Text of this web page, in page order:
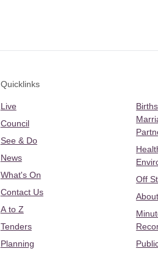
Quicklinks
Live
Council
See & Do
News
What's On
Contact Us
A to Z
Tenders
Planning
Off